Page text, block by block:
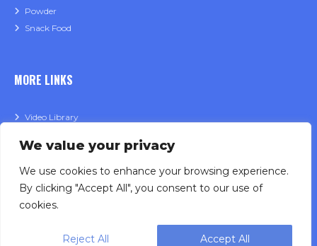
We value your privacy
We use cookies to enhance your browsing experience.
By clicking "Accept All", you consent to our use of
cookies.
Reject All Accept All
Powder
Snack Food
MORE LINKS
Video Library
Investment Calculator
Careers
Press Releases
Product Catalog
Data Governance Policy